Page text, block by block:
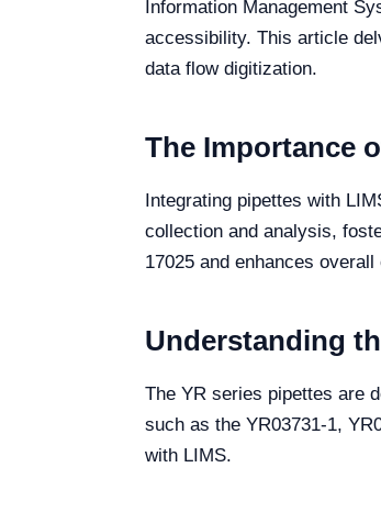
Information Management
accessibility. This article
data flow digitization.
The Importance
Integrating pipettes with
collection and analysis,
17025 and enhances
Understanding
The YR series pipettes are
such as the YR03731-1,
with LIMS.